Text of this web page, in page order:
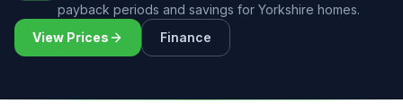
payback periods and savings for Yorkshire homes.
View Prices
Finance